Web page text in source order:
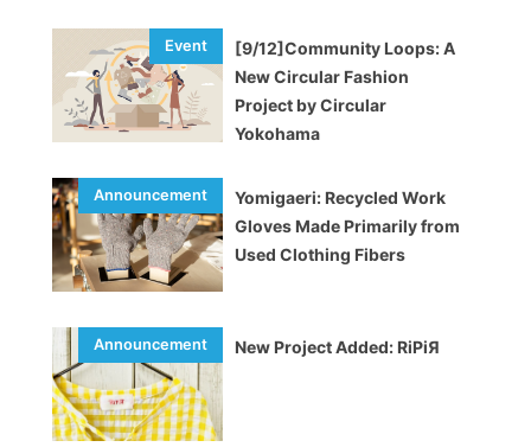
[9/12]Community Loops: A
New Circular Fashion
Project by Circular
Yokohama
Yomigaeri: Recycled Work
Gloves Made Primarily from
Used Clothing Fibers
New Project Added: RiPiЯ